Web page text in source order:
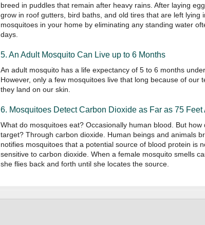
breed in puddles that remain after heavy rains. After laying
grow in roof gutters, bird baths, and old tires that are left lying
mosquitoes in your home by eliminating any standing water
days.
5. An Adult Mosquito Can Live up to 6 Months
An adult mosquito has a life expectancy of 5 to 6 months
However, only a few mosquitoes live that long because of our
they land on our skin.
6. Mosquitoes Detect Carbon Dioxide as Far as 75 Feet
What do mosquitoes eat? Occasionally human blood. But
target? Through carbon dioxide. Human beings and animals
notifies mosquitoes that a potential source of blood protein is
sensitive to carbon dioxide. When a female mosquito smells
she flies back and forth until she locates the source.